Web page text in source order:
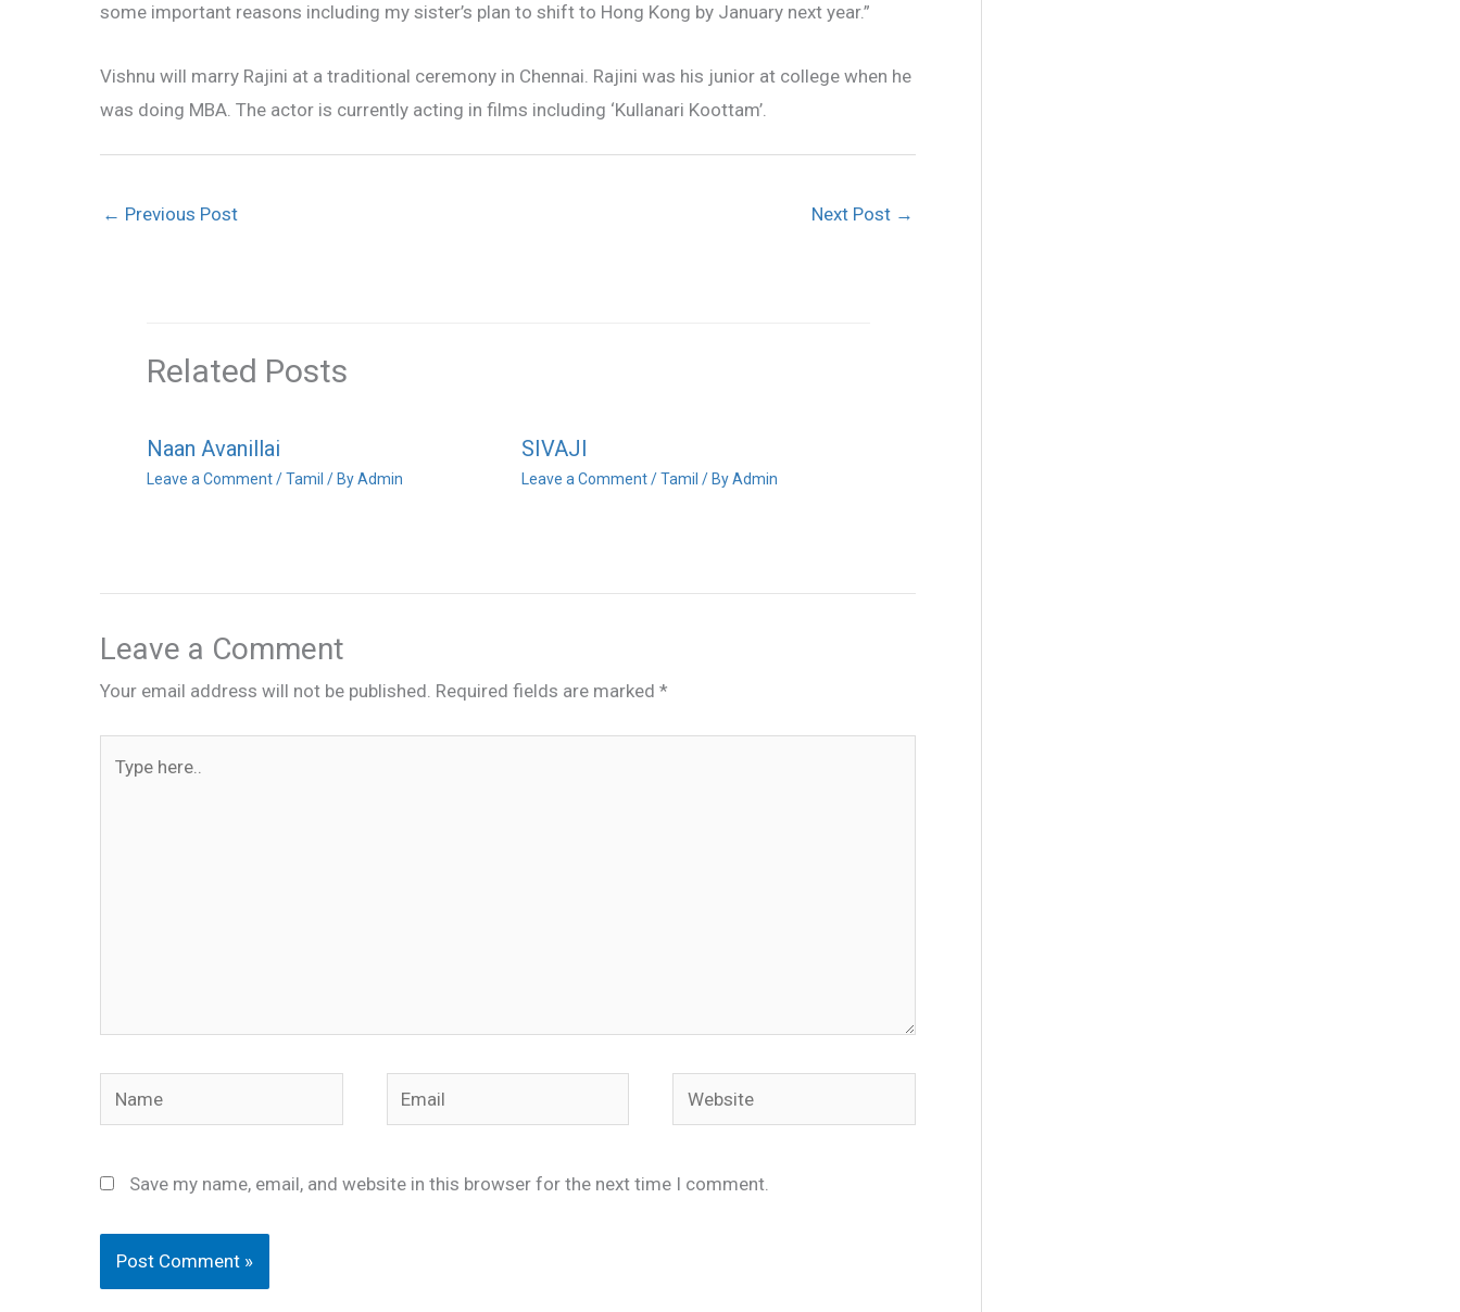
some important reasons including my sister’s plan to shift to Hong Kong by January next year.”
Vishnu will marry Rajini at a traditional ceremony in Chennai. Rajini was his junior at college when he
was doing MBA. The actor is currently acting in films including ‘Kullanari Koottam’.
← Previous Post Next Post →
Related Posts
Naan Avanillai
Leave a Comment /Tamil / ByAdmin
SIVAJI
Leave a Comment/Tamil / ByAdmin
Leave a Comment
Your email address will not be published. Required fields are marked *
Name Email Website
Save my name, email, and website in this browser for the next time I comment.